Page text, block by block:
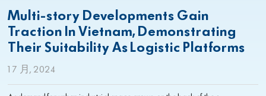
Multi-story Developments Gain
Traction In Vietnam, Demonstrating
Their Suitability As Logistic Platforms
1 7 月, 2024